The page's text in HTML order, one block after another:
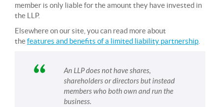
member is only liable for the amount they have invested in
the LLP.
Elsewhere on our site, you can read more about
thefeatures and benefits of a limited liability partnership
An LLP does not have shares,
shareholders or directors but instead
members who both own and run the
business.